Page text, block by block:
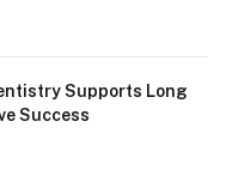
Supports Long
Success